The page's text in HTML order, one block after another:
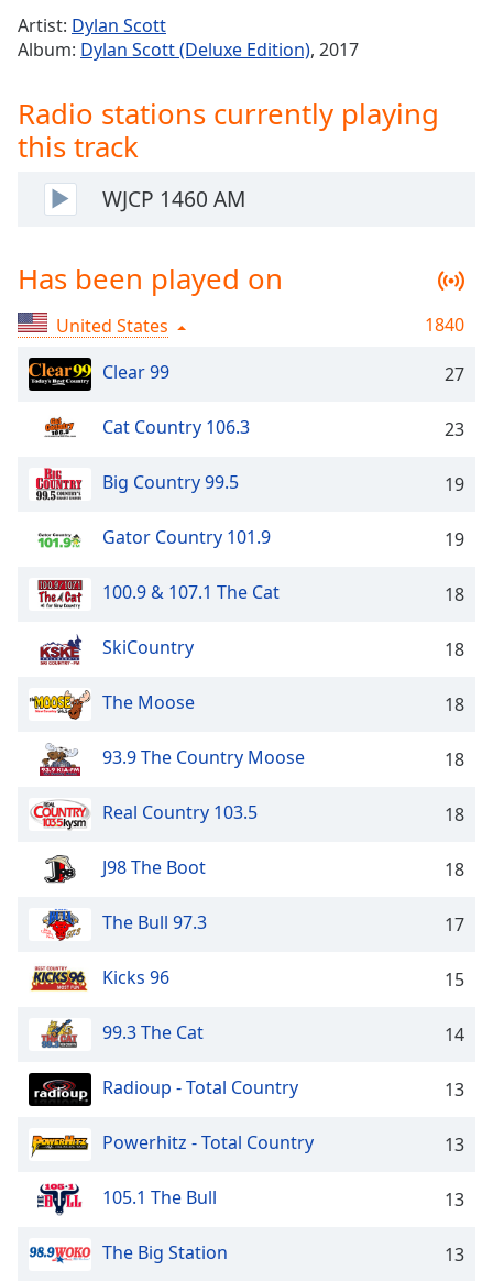
Playback
Rate
Chapters
descriptions
off,
selected
Captions
captions
opens
captions
dialog
off,
Audio
Picture
Fullscreen
This
modal
dialog
window.
Escape
cancel
close
window.
Text
Artist: Dylan Scott
Album: Dylan Scott (Deluxe Edition), 2017
Radio stations currently playing
this track
WJCP 1460 AM
Has been played on
United States
1840
Clear 99
27
Cat Country 106.3 23
Big Country 99.5 19
Gator Country 101.9 19
100.9 & 107.1 The Cat 18
SkiCountry 18
The Moose 18
93.9 The Country Moose 18
Real Country 103.5 18
J98 The Boot 18
The Bull 97.3 17
Kicks 96 15
99.3 The Cat 14
Radioup - Total Country 13
Powerhitz - Total Country 13
105.1 The Bull 13
The Big Station 13